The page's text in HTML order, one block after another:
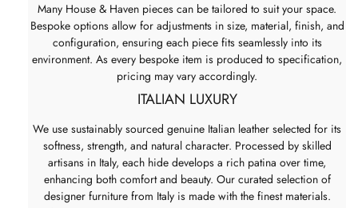
Many House & Haven pieces can be tailored to suit your space.
Bespoke options allow for adjustments in size, material, finish, and
configuration, ensuring each piece fits seamlessly into its
environment. As every bespoke item is produced to specification,
pricing may vary accordingly.
ITALIAN LUXURY
We use sustainably sourced genuine Italian leather selected for its
softness, strength, and natural character. Processed by skilled
artisans in Italy, each hide develops a rich patina over time,
enhancing both comfort and beauty. Our curated selection of
designer furniture from Italy is made with the finest materials.